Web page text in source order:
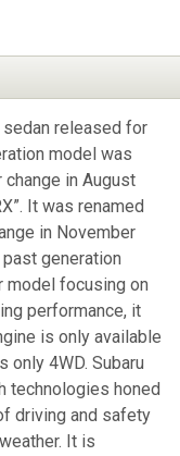
sedan released for
model was
change in August
It was renamed
in November
generation
model focusing on
performance, it
is only available
4WD. Subaru
technologies honed
driving and safety
It is